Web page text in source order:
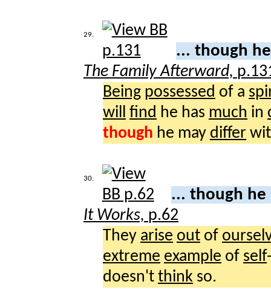
29.
... though
The Family Afterward,
Being possessed of a
will
find he has much in
though he may differ
30.
... though he
It Works, p.62
They arise out of
extreme example of self
doesn't think so.